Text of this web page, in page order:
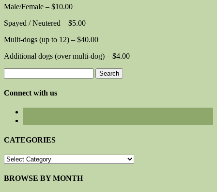
Male/Female – $10.00
Spayed / Neutered – $5.00
Mulit-dogs (up to 12) – $40.00
Additional dogs (over multi-dog) – $4.00
for:
Connect with us
CATEGORIES
CATEGORIES
BROWSE BY MONTH